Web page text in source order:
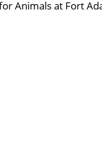
Animals at Fort